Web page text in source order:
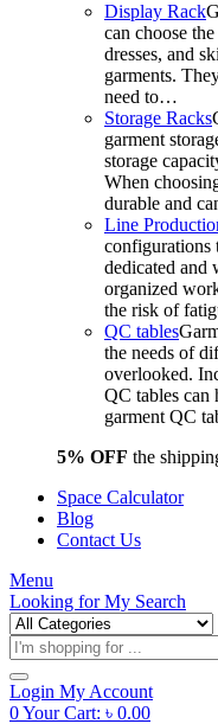
Display Rack
can choose
dresses, and
garments.
need to…
Storage Racks
garment
storage
When
durable and
Line
configurations
dedicated and
organized
the risk of
QC tables
the needs of
overlooked.
QC tables can
garment QC
5% OFF the
Space Calculator
Blog
Contact Us
Menu
Looking forMy Search
Products
search
Login My Account
0Your Cart: ৳ 0.00